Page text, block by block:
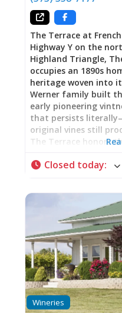
The Terrace at
Highway Y on the
Highland Triangle,
occupies an 1890s
heritage woven into
Werner family built
early pioneering
that persists
original vines still
The Terrace honors
moscato, riesling,
tradition meets
music performances
entertainment,
wine tasting into
Operating Friday
delivers what wine
should
winemaking history,
reflecting that
encouraging
Closed today:
Wineries